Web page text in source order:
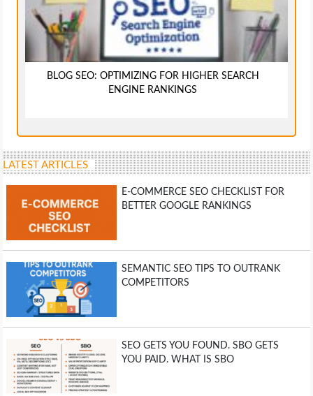
BLOG SEO: OPTIMIZING FOR HIGHER SEARCH
ENGINE RANKINGS
LATEST ARTICLES
E-COMMERCE SEO CHECKLIST FOR
BETTER GOOGLE RANKINGS
SEMANTIC SEO TIPS TO OUTRANK
COMPETITORS
SEO GETS YOU FOUND. SBO GETS
YOU PAID. WHAT IS SBO